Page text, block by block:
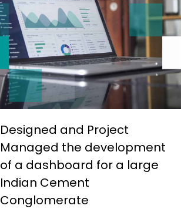
Designed and Project
Managed the development
of a dashboard for a large
Indian Cement
Conglomerate